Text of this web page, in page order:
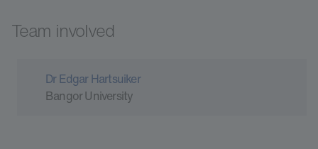
Team involved
Dr Edgar Hartsuiker
Bangor University